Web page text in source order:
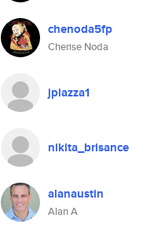
chenoda5fp
Cherise Noda
jpiazza1
nikita_brisance
alanaustin
Alan A